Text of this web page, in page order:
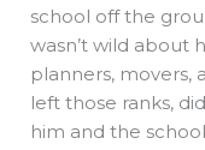
school off the
wasn’t wild about
planners, movers,
left those ranks,
him and the